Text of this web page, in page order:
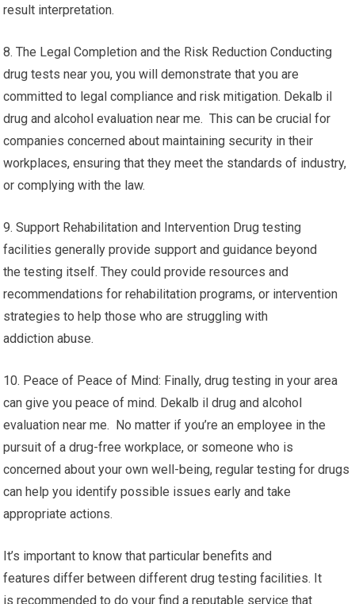
result interpretation.
8. The Legal Completion and the Risk Reduction Conducting
drug tests near you, you will demonstrate that you are
committed to legal compliance and risk mitigation. Dekalb il
drug and alcohol evaluation near me. This can be crucial for
companies concerned about maintaining security in their
workplaces, ensuring that they meet the standards of industry,
or complying with the law.
9. Support Rehabilitation and Intervention Drug testing
facilities generally provide support and guidance beyond
the testing itself. They could provide resources and
recommendations for rehabilitation programs, or intervention
strategies to help those who are struggling with
addiction abuse.
10. Peace of Peace of Mind: Finally, drug testing in your area
can give you peace of mind. Dekalb il drug and alcohol
evaluation near me. No matter if you’re an employee in the
pursuit of a drug-free workplace, or someone who is
concerned about your own well-being, regular testing for drugs
can help you identify possible issues early and take
appropriate actions.
It’s important to know that particular benefits and
features differ between different drug testing facilities. It
is recommended to do your find a reputable service that